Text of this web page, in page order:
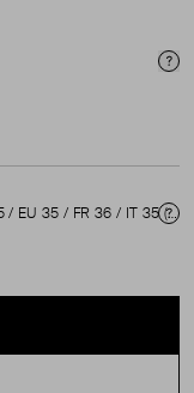
UK 2 / US 5 / EU 35 / FR 36 / IT 35 ( UK 2 )